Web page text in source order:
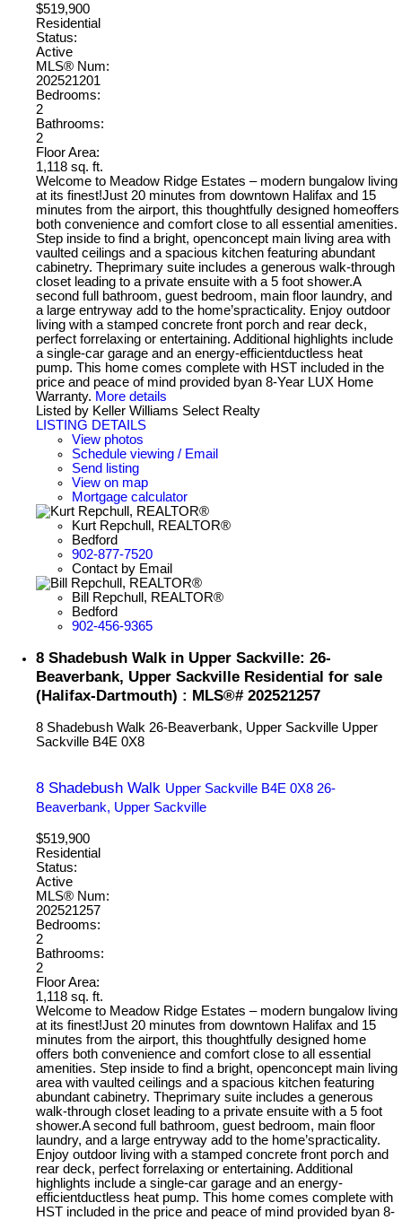
$519,900
Residential
Status:
Active
MLS® Num:
202521201
Bedrooms:
2
Bathrooms:
2
Floor Area:
1,118 sq. ft.
Welcome to Meadow Ridge Estates – modern bungalow living
at its finest!Just 20 minutes from downtown Halifax and 15
minutes from the airport, this thoughtfully designed homeoffers
both convenience and comfort close to all essential amenities.
Step inside to find a bright, openconcept main living area with
vaulted ceilings and a spacious kitchen featuring abundant
cabinetry. Theprimary suite includes a generous walk-through
closet leading to a private ensuite with a 5 foot shower.A
second full bathroom, guest bedroom, main floor laundry, and
a large entryway add to the home’spracticality. Enjoy outdoor
living with a stamped concrete front porch and rear deck,
perfect forrelaxing or entertaining. Additional highlights include
a single-car garage and an energy-efficientductless heat
pump. This home comes complete with HST included in the
price and peace of mind provided byan 8-Year LUX Home
Warranty. More details
Listed by Keller Williams Select Realty
LISTING DETAILS
View photos
Schedule viewing / Email
Send listing
View on map
Mortgage calculator
Kurt Repchull, REALTOR®
Bedford
902-877-7520
Contact by Email
Bill Repchull, REALTOR®
Bedford
902-456-9365
8 Shadebush Walk in Upper Sackville: 26-
Beaverbank, Upper Sackville Residential for sale
(Halifax-Dartmouth) : MLS®# 202521257
8 Shadebush Walk 26-Beaverbank, Upper Sackville Upper
Sackville B4E 0X8
8 Shadebush Walk Upper Sackville B4E 0X8 26-
Beaverbank, Upper Sackville
$519,900
Residential
Status:
Active
MLS® Num:
202521257
Bedrooms:
2
Bathrooms:
2
Floor Area:
1,118 sq. ft.
Welcome to Meadow Ridge Estates – modern bungalow living
at its finest!Just 20 minutes from downtown Halifax and 15
minutes from the airport, this thoughtfully designed home
offers both convenience and comfort close to all essential
amenities. Step inside to find a bright, openconcept main living
area with vaulted ceilings and a spacious kitchen featuring
abundant cabinetry. Theprimary suite includes a generous
walk-through closet leading to a private ensuite with a 5 foot
shower.A second full bathroom, guest bedroom, main floor
laundry, and a large entryway add to the home’spracticality.
Enjoy outdoor living with a stamped concrete front porch and
rear deck, perfect forrelaxing or entertaining. Additional
highlights include a single-car garage and an energy-
efficientductless heat pump. This home comes complete with
HST included in the price and peace of mind provided byan 8-